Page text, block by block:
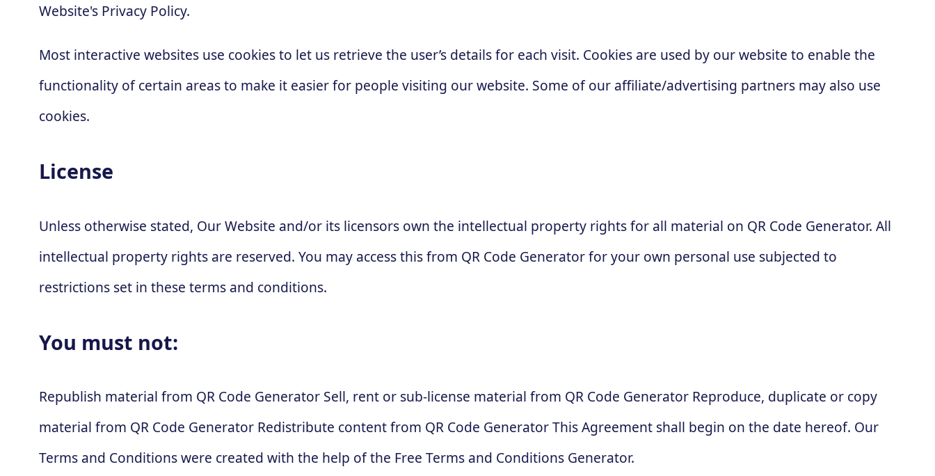
Website's Privacy Policy.
Most interactive websites use cookies to let us retrieve the user’s details for each visit. Cookies are used by our website to enable the
functionality of certain areas to make it easier for people visiting our website. Some of our affiliate/advertising partners may also use
cookies.
License
Unless otherwise stated, Our Website and/or its licensors own the intellectual property rights for all material on QR Code Generator. All
intellectual property rights are reserved. You may access this from QR Code Generator for your own personal use subjected to
restrictions set in these terms and conditions.
You must not:
Republish material from QR Code Generator Sell, rent or sub-license material from QR Code Generator Reproduce, duplicate or copy
material from QR Code Generator Redistribute content from QR Code Generator This Agreement shall begin on the date hereof. Our
Terms and Conditions were created with the help of the Free Terms and Conditions Generator.